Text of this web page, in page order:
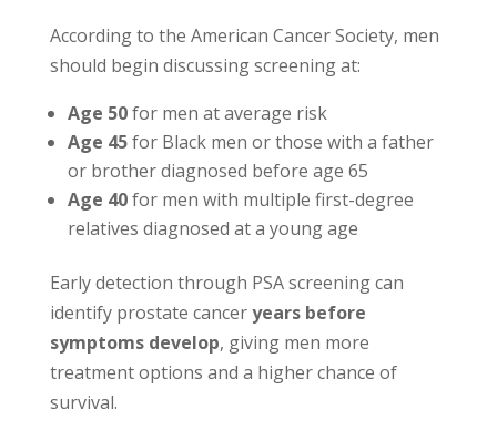
According to the American Cancer Society, men
should begin discussing screening at:
Age 50for men at average risk
Age 45for Black men or those with a father
or brother diagnosed before age 65
Age 40for men with multiple first-degree
relatives diagnosed at a young age
Early detection through PSA screening can
identify prostate canceryears before
symptoms develop, giving men more
treatment options and a higher chance of
survival.